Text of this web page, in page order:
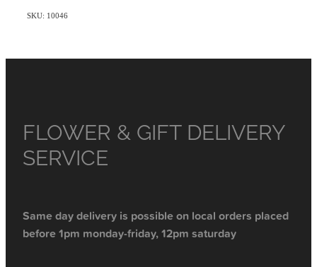
SKU: 10046
FLOWER & GIFT DELIVERY
SERVICE
Same day delivery is possible on local orders placed
before 1pm monday-friday, 12pm saturday